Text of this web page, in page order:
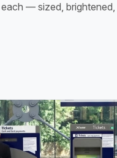
— sized,